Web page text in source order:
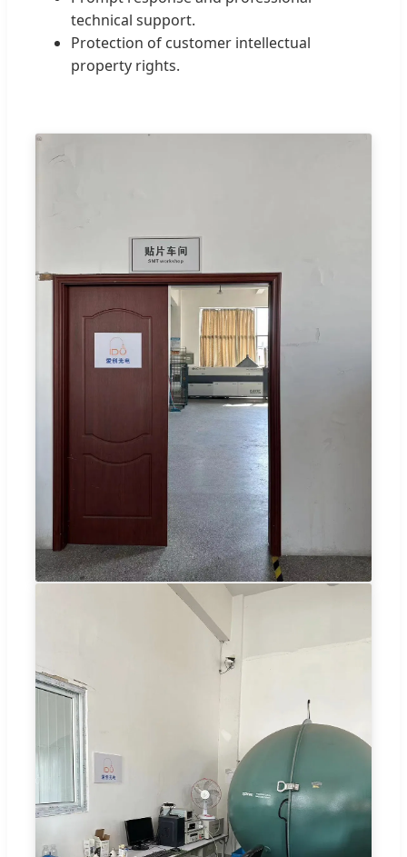
technical support.
Protection of customer intellectual
property rights.